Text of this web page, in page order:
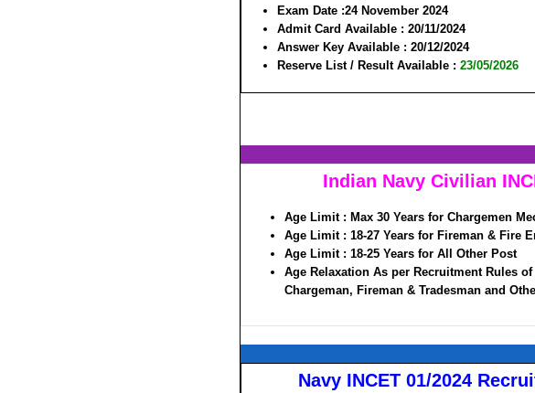
Exam Date :24 November 2024
Admit Card Available : 20/11/2024
Answer Key Available : 20/12/2024
Reserve List / Result Available : 23/05/2026
Indian Navy Civilian
Age Limit : Max 30 Years for Chargemen
Age Limit : 18-27 Years for Fireman & Fire
Age Limit : 18-25 Years for All Other Post
Age Relaxation As per Recruitment Rules
Chargeman, Fireman & Tradesman and
Navy INCET 01/2024